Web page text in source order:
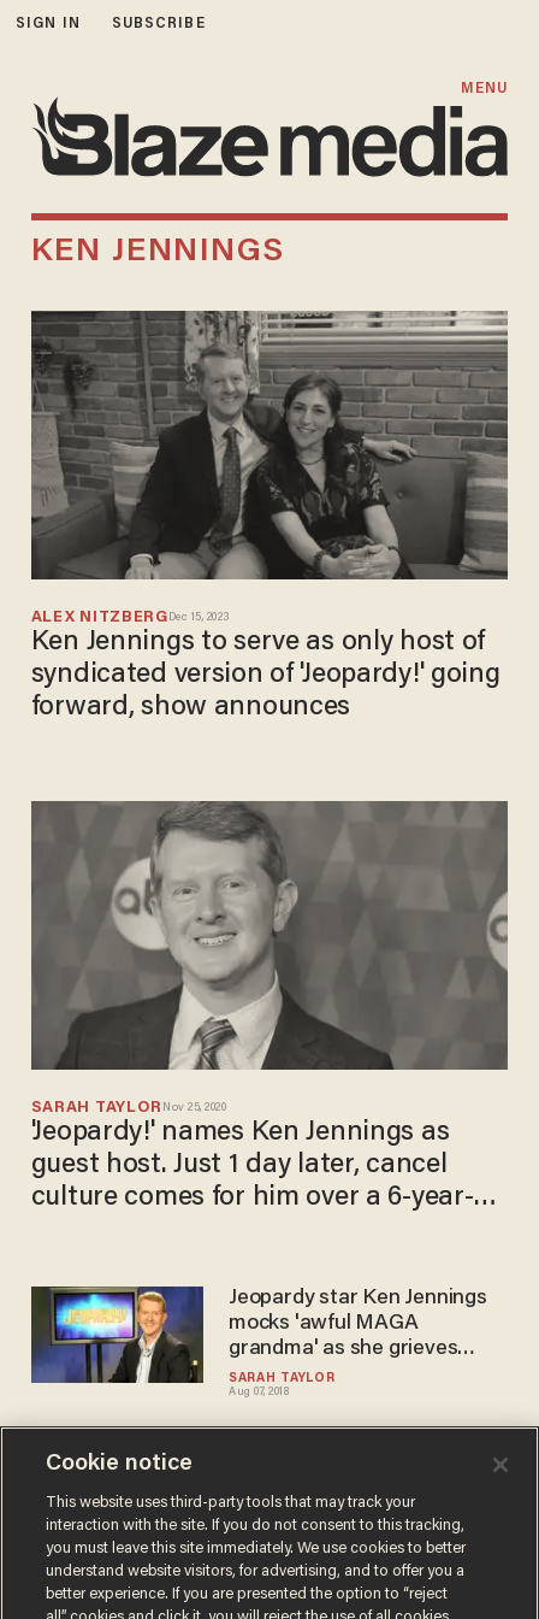
SIGN IN SUBSCRIBE
MENU
KEN JENNINGS
ALEX NITZBERG Dec 15, 2023
Ken Jennings to serve as only host of
syndicated version of 'Jeopardy!' going
forward, show announces
SARAH TAYLOR Nov 25, 2020
'Jeopardy!' names Ken Jennings as
guest host. Just 1 day later, cancel
culture comes for him over a 6-year-
SARAH TAYLOR
Aug 07, 2018
Jeopardy star Ken Jennings
mocks 'awful MAGA
grandma' as she grieves
death of her disabled son
SARAH TAYLOR
Jun 01, 2017
'Jeopardy!' winner Ken
Jennings for picking on 11-
year-old Barron
Cookie notice
This website uses third-party tools that may track your
interaction with the site. If you do not consent to this tracking,
you must leave this site immediately. We use cookies to better
understand website visitors, for advertising, and to offer you a
better experience. If you are presented the option to “reject